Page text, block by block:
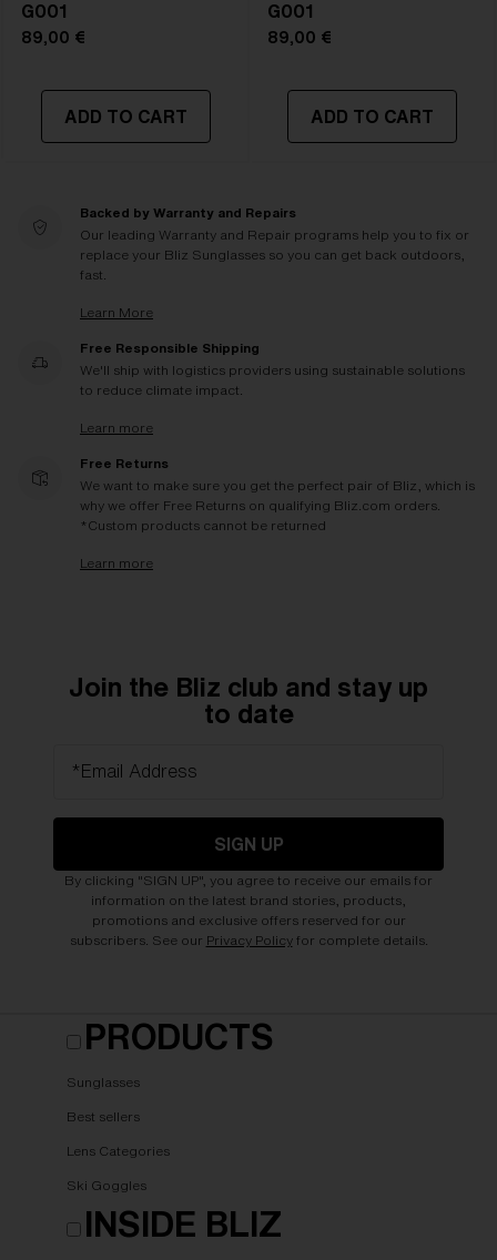
G001
89,00 €
ADD TO CART
G001
89,00 €
ADD TO CART
Backed by Warranty and Repairs
Our leading Warranty and Repair programs help you to fix or
replace your Bliz Sunglasses so you can get back outdoors,
fast.
Learn More
Free Responsible Shipping
We'll ship with logistics providers using sustainable solutions
to reduce climate impact.
Learn more
Free Returns
We want to make sure you get the perfect pair of Bliz, which is
why we offer Free Returns on qualifying Bliz.com orders.
*Custom products cannot be returned
Learn more
Join the Bliz club and stay up
to date
*Email Address
SIGN UP
By clicking "SIGN UP", you agree to receive our emails for
information on the latest brand stories, products,
promotions and exclusive offers reserved for our
subscribers. See our Privacy Policyfor complete details.
PRODUCTS
Sunglasses
Best sellers
Lens Categories
Ski Goggles
INSIDE BLIZ